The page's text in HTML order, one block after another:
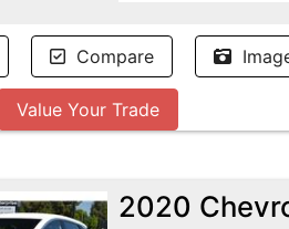
Compare
Value Your Trade
2020